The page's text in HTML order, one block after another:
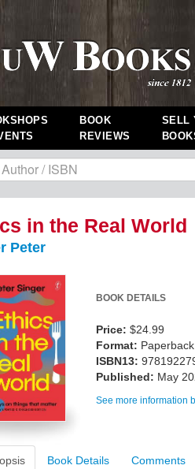
BOOK
REVIEWS
SELL
in the Real World
Peter
BOOK DETAILS
Price: $24.99
Format:
ISBN13:
Published: May
See more information
Book Details Comments